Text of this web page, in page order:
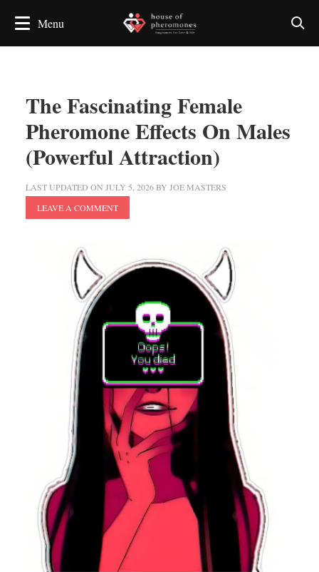
The Fascinating Female
Pheromone Effects On Males
(Powerful Attraction)
LAST UPDATED ON JULY 5, 2026BY JOE MASTERS
LEAVE A COMMENT